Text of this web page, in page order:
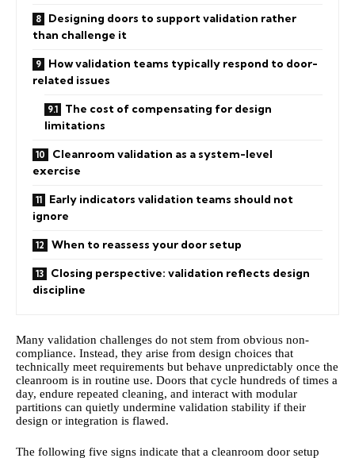
Designing doors to support validation rather
than challenge it
How validation teams typically respond to door-
related issues
The cost of compensating for design
limitations
Cleanroom validation as a system-level
exercise
Early indicators validation teams should not
ignore
When to reassess your door setup
Closing perspective: validation reflects design
discipline
Many validation challenges do not stem from obvious non-
compliance. Instead, they arise from design choices that
technically meet requirements but behave unpredictably once the
cleanroom is in routine use. Doors that cycle hundreds of times a
day, endure repeated cleaning, and interact with modular
partitions can quietly undermine validation stability if their
design or integration is flawed.
The following five signs indicate that a cleanroom door setup